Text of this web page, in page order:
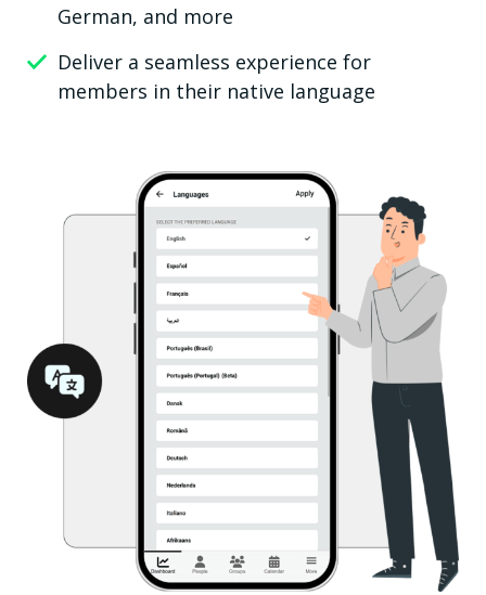
German, and more
Deliver a seamless experience for
members in their native language